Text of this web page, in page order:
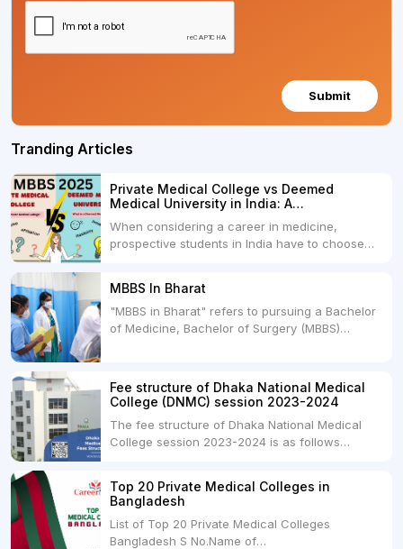
Submit
Tranding Articles
Private Medical College vs Deemed
Medical University in India: A
When considering a career in medicine,
prospective students in India have to choose
Universities. Both offer opportunities to pursue
medical degrees such as MBBS, MD, and MS,
but they...
MBBS In Bharat
"MBBS in Bharat" refers to pursuing a Bachelor
of Medicine, Bachelor of Surgery (MBBS)
and is offered by various medical colleges and
universities across India. Here's...
Fee structure of Dhaka National Medical
College (DNMC) session 2023-2024
The fee structure of Dhaka National Medical
College session 2023-2024 is as follows
USDRs.24,000Hostel & Food (Appx) per
month100 USDRs. 8,000Schedule of Collection
of Admission Fees from the Students:Before...
Top 20 Private Medical Colleges in
Bangladesh
List of Top 20 Private Medical Colleges
Bangladesh S No.Name of